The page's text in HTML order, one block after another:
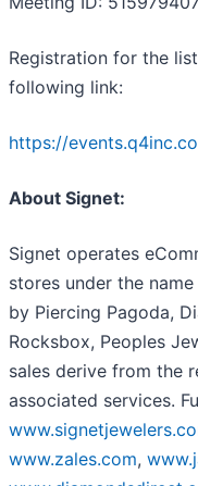
Registration for the
following link:
https://
About Signet:
Signet operates
stores under the
by Piercing Pagoda,
Rocksbox, Peoples
sales derive from the
associated services.
www.zales.com,